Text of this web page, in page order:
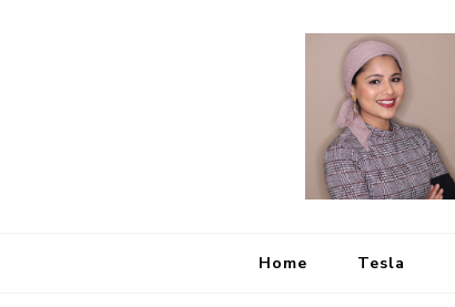
Home Tesla